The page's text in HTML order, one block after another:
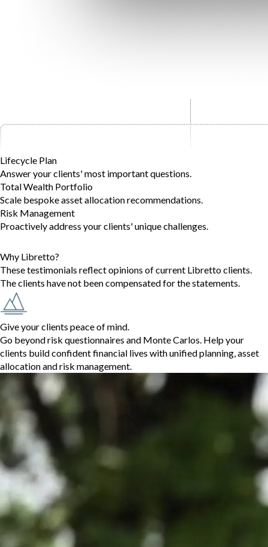
Lifecycle Plan
Answer your clients' most important questions.
Total Wealth Portfolio
Scale bespoke asset allocation recommendations.
Risk Management
Proactively address your clients' unique challenges.
Why Libretto?
These testimonials reflect opinions of current Libretto clients.
The clients have not been compensated for the statements.
Give your clients peace of mind.
Go beyond risk questionnaires and Monte Carlos. Help your
clients build confident financial lives with unified planning, asset
allocation and risk management.